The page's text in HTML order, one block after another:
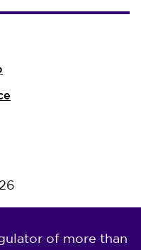
of more than